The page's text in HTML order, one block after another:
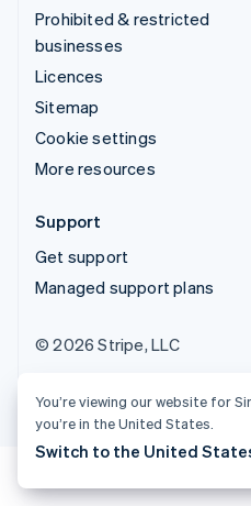
Prohibited & restricted
businesses
Licences
Sitemap
Cookie settings
More resources
Support
Get support
Managed support plans
© 2026 Stripe, LLC
You’re viewing our website for
you’re in the United States.
Switch to the United